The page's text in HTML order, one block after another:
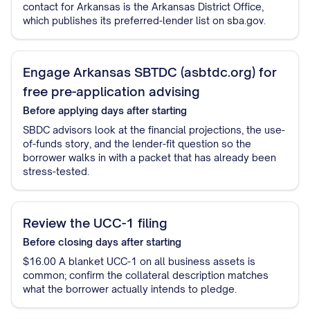
contact for Arkansas is the Arkansas District Office,
which publishes its preferred-lender list on sba.gov.
Engage Arkansas SBTDC (asbtdc.org) for
free pre-application advising
Before applying days after starting
SBDC advisors look at the financial projections, the use-
of-funds story, and the lender-fit question so the
borrower walks in with a packet that has already been
stress-tested.
Review the UCC-1 filing
Before closing days after starting
$16.00 A blanket UCC-1 on all business assets is
common; confirm the collateral description matches
what the borrower actually intends to pledge.